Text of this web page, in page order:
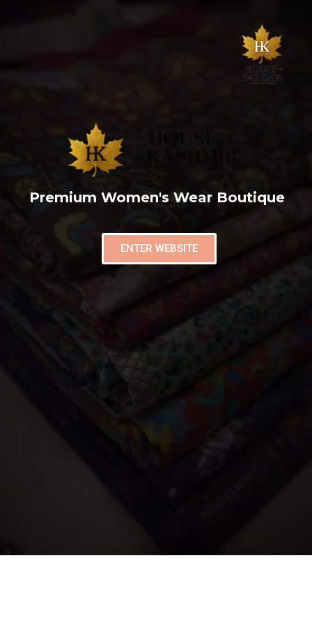
Premium Women's Wear Boutique
ENTER WEBSITE